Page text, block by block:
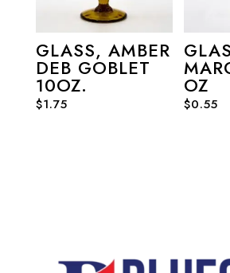
GLASS, AMBER
DEB GOBLET
10OZ.
$1.75
OZ
$0.55